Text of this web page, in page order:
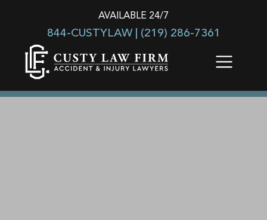
AVAILABLE 24/7
844-CUSTYLAW | (219) 286-7361